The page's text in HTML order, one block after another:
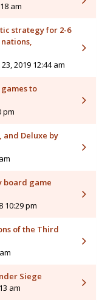
am
strategy for 2-6
2019 12:44 am
to
pm
and Deluxe by
board game
10:29 pm
of the Third
Siege
am